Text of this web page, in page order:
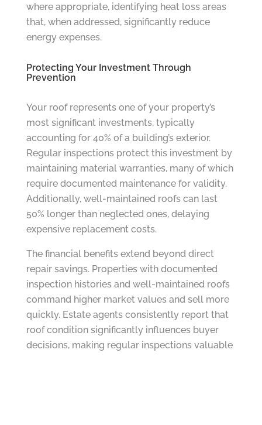
where appropriate, identifying heat loss areas
that, when addressed, significantly reduce
energy expenses.
Protecting Your Investment Through
Prevention
Your roof represents one of your property’s
most significant investments, typically
accounting for 40% of a building’s exterior.
Regular inspections protect this investment by
maintaining material warranties, many of which
require documented maintenance for validity.
Additionally, well-maintained roofs can last
50% longer than neglected ones, delaying
expensive replacement costs.
The financial benefits extend beyond direct
repair savings. Properties with documented
inspection histories and well-maintained roofs
command higher market values and sell more
quickly. Estate agents consistently report that
roof condition significantly influences buyer
decisions, making regular inspections valuable